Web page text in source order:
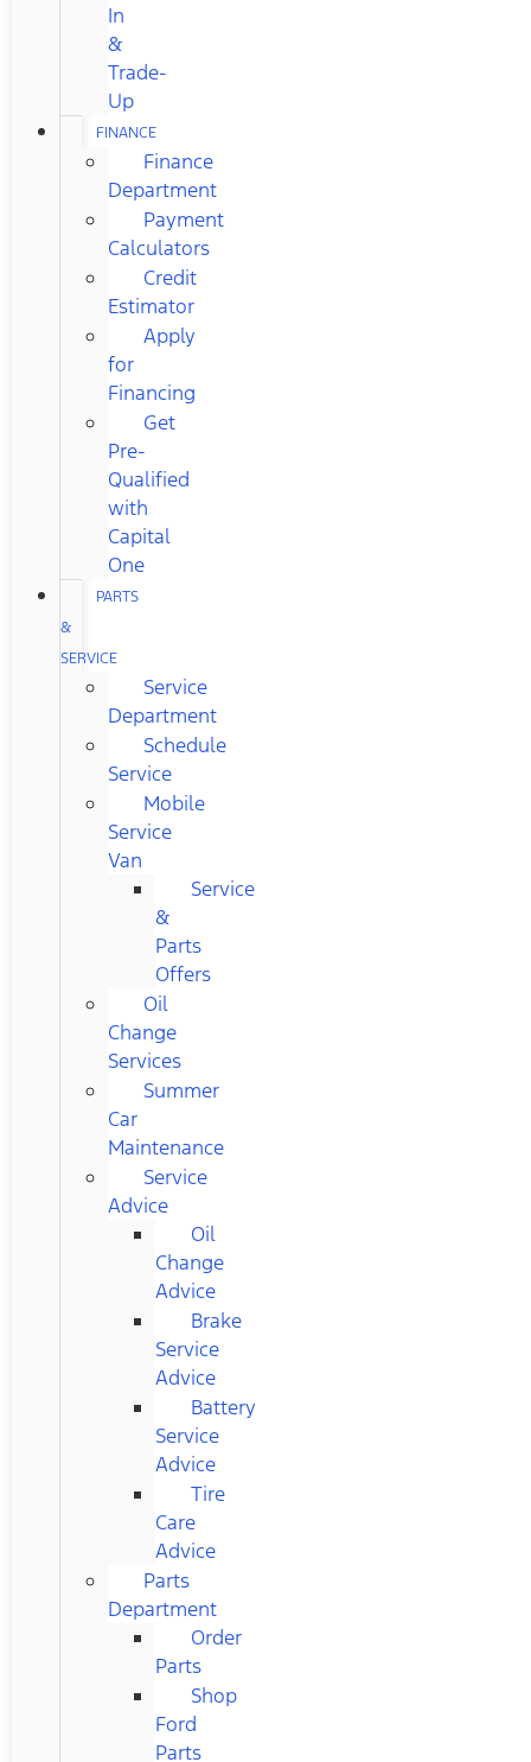
In
&
Trade-
Up
FINANCE
Finance
Department
Payment
Calculators
Credit
Estimator
Apply
for
Financing
Get
Pre-
Qualified
with
Capital
One
PARTS
&
SERVICE
Service
Department
Schedule
Service
Mobile
Service
Van
Service
&
Parts
Offers
Oil
Change
Services
Summer
Car
Maintenance
Service
Advice
Oil
Change
Advice
Brake
Service
Advice
Battery
Service
Advice
Tire
Care
Advice
Parts
Department
Order
Parts
Shop
Ford
Parts